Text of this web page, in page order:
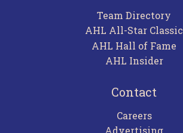
Team Directory
AHL All-Star Classic
AHL Hall of Fame
AHL Insider
Contact
Careers